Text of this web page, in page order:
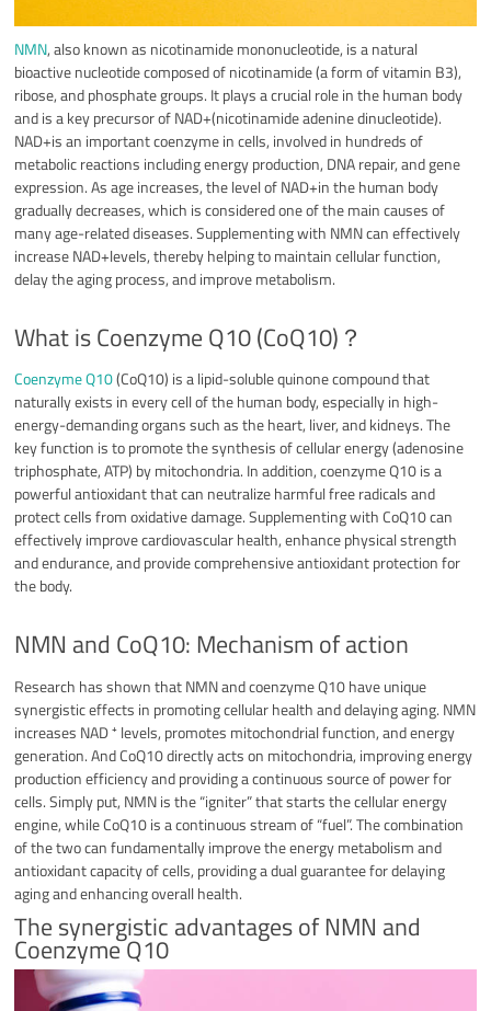
NMN, also known as nicotinamide mononucleotide, is a natural
bioactive nucleotide composed of nicotinamide (a form of vitamin B3),
ribose, and phosphate groups. It plays a crucial role in the human body
and is a key precursor of NAD+(nicotinamide adenine dinucleotide).
NAD+is an important coenzyme in cells, involved in hundreds of
metabolic reactions including energy production, DNA repair, and gene
expression. As age increases, the level of NAD+in the human body
gradually decreases, which is considered one of the main causes of
many age-related diseases. Supplementing with NMN can effectively
increase NAD+levels, thereby helping to maintain cellular function,
delay the aging process, and improve metabolism.
What is Coenzyme Q10 (CoQ10)？
Coenzyme Q10(CoQ10) is a lipid-soluble quinone compound that
naturally exists in every cell of the human body, especially in high-
energy-demanding organs such as the heart, liver, and kidneys. The
key function is to promote the synthesis of cellular energy (adenosine
triphosphate, ATP) by mitochondria. In addition, coenzyme Q10 is a
powerful antioxidant that can neutralize harmful free radicals and
protect cells from oxidative damage. Supplementing with CoQ10 can
effectively improve cardiovascular health, enhance physical strength
and endurance, and provide comprehensive antioxidant protection for
the body.
NMN and CoQ10: Mechanism of action
Research has shown that NMN and coenzyme Q10 have unique
synergistic effects in promoting cellular health and delaying aging. NMN
increases NAD ⁺ levels, promotes mitochondrial function, and energy
generation. And CoQ10 directly acts on mitochondria, improving energy
production efficiency and providing a continuous source of power for
cells. Simply put, NMN is the “igniter” that starts the cellular energy
engine, while CoQ10 is a continuous stream of “fuel”. The combination
of the two can fundamentally improve the energy metabolism and
antioxidant capacity of cells, providing a dual guarantee for delaying
aging and enhancing overall health.
The synergistic advantages of NMN and
Coenzyme Q10